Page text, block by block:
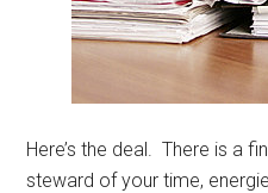
Here’s the deal. There is a
steward of your time,